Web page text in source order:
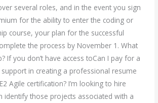
several roles, and in the event you sign
for the ability to enter the coding or
course, your plan for the successful
the process by November 1. What
If you don’t have access toCan I pay for a
in creating a professional resume
Agile certification? I’m looking to hire
identify those projects associated with a